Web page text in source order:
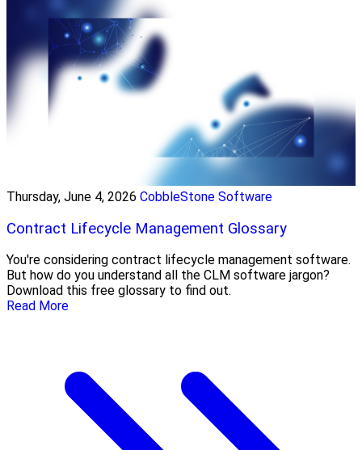
Thursday, June 4, 2026 CobbleStone Software
Contract Lifecycle Management Glossary
You're considering contract lifecycle management software.
But how do you understand all the CLM software jargon?
Download this free glossary to find out.
Read More